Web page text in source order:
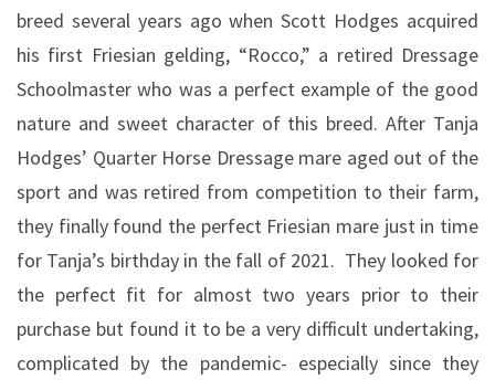
breed several years ago when Scott Hodges acquired
his first Friesian gelding, “Rocco,” a retired Dressage
Schoolmaster who was a perfect example of the good
nature and sweet character of this breed. After Tanja
Hodges’ Quarter Horse Dressage mare aged out of the
sport and was retired from competition to their farm,
they finally found the perfect Friesian mare just in time
for Tanja’s birthday in the fall of 2021. They looked for
the perfect fit for almost two years prior to their
purchase but found it to be a very difficult undertaking,
complicated by the pandemic- especially since they